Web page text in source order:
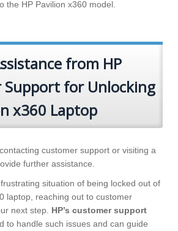
the HP Pavilion x360 model.
from HP
Support for Unlocking
x360 Laptop
customer support or visiting a
further assistance.
situation of being locked out of
laptop, reaching out to customer
next step. HP’s customer support
to handle such issues and can guide